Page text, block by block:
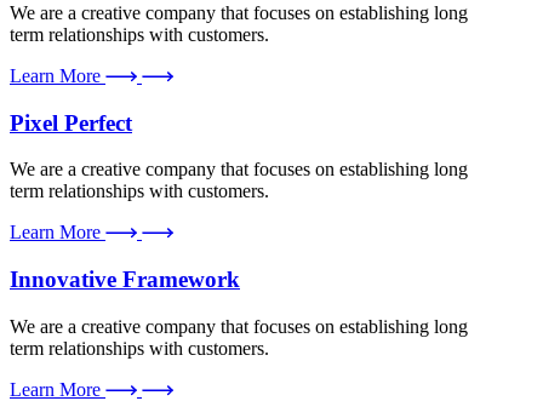
We are a creative company that focuses on establishing long
term relationships with customers.
Learn More
Pixel Perfect
We are a creative company that focuses on establishing long
term relationships with customers.
Learn More
Innovative Framework
We are a creative company that focuses on establishing long
term relationships with customers.
Learn More